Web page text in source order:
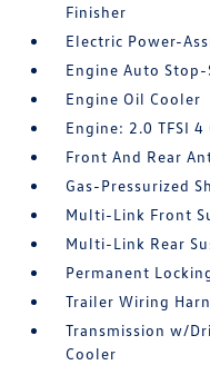
Finisher
Electric Power-
Engine Auto
Engine Oil Cooler
Engine: 2.0 TFSI
Front And Rear
Gas-Pressurized
Multi-Link Front
Multi-Link Rear
Permanent
Trailer Wiring
Transmission w/
Cooler